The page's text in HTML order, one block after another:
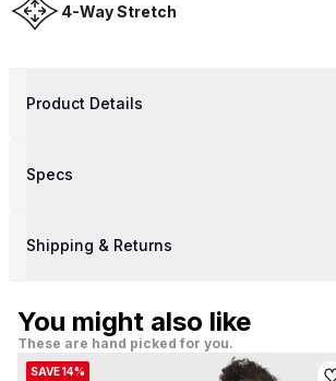
4-Way Stretch
Product Details
Specs
Shipping & Returns
You might also like
These are hand picked for you.
SAVE 14%